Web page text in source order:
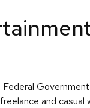
and casual